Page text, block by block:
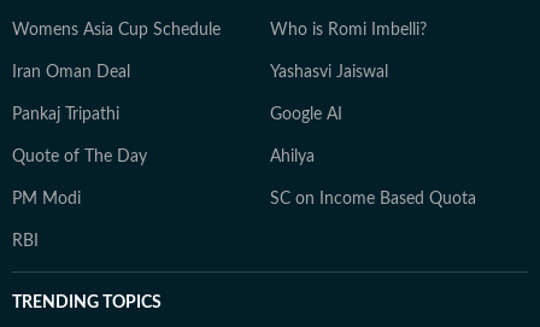
Womens Asia Cup Schedule Who is Romi Imbelli?
Iran Oman Deal Yashasvi Jaiswal
Pankaj Tripathi Google AI
Quote of The Day Ahilya
PM Modi SC on Income Based Quota
RBI
TRENDING TOPICS